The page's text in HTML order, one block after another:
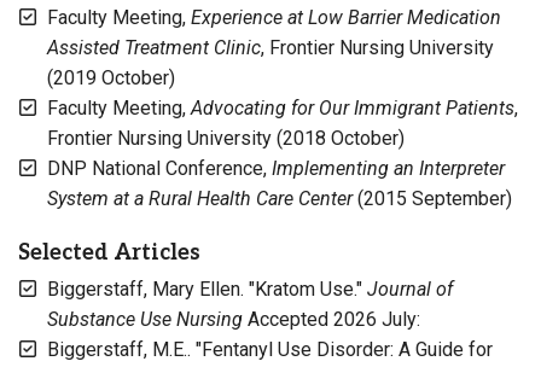
Faculty Meeting, Experience at Low Barrier Medication
Assisted Treatment Clinic, Frontier Nursing University
(2019 October)
Faculty Meeting,Advocating for Our Immigrant Patients,
Frontier Nursing University (2018 October)
DNP National Conference, Implementing an Interpreter
System at a Rural Health Care Center(2015 September)
Selected Articles
Biggerstaff, Mary Ellen. "Kratom Use." Journal of
Substance Use Nursing Accepted 2026 July:
Biggerstaff, M.E.. "Fentanyl Use Disorder: A Guide for